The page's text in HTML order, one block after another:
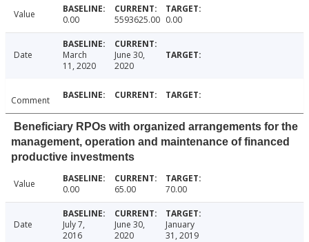
Value 0.00 5593625.00 0.00
Date
March
11, 2020
June 30,
2020
Comment
Beneficiary RPOs with organized arrangements for the
management, operation and maintenance of financed
productive investments
Value 0.00 65.00 70.00
Date
July 7,
2016
June 30,
2020
January
31, 2019